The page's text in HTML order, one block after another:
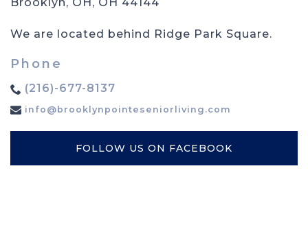
We are located behind Ridge Park Square.
Phone
(216)-677-8137
info@brooklynpointeseniorliving.com
FOLLOW US ON FACEBOOK